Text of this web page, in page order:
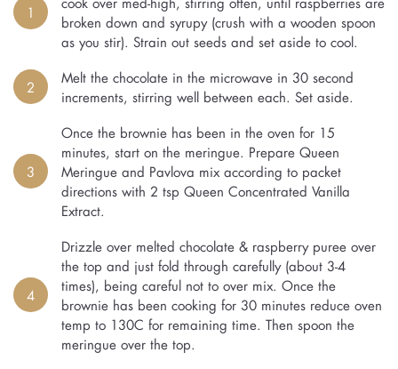
1
broken down and syrupy (crush with a wooden spoon
as you stir). Strain out seeds and set aside to cool.
2
Melt the chocolate in the microwave in 30 second
increments, stirring well between each. Set aside.
3
Once the brownie has been in the oven for 15
minutes, start on the meringue. Prepare Queen
Meringue and Pavlova mix according to packet
directions with 2 tsp Queen Concentrated Vanilla
Extract.
4
Drizzle over melted chocolate & raspberry puree over
the top and just fold through carefully (about 3-4
times), being careful not to over mix. Once the
brownie has been cooking for 30 minutes reduce oven
temp to 130C for remaining time. Then spoon the
meringue over the top.